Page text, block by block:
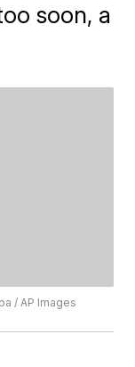
soon, a
/ AP Images